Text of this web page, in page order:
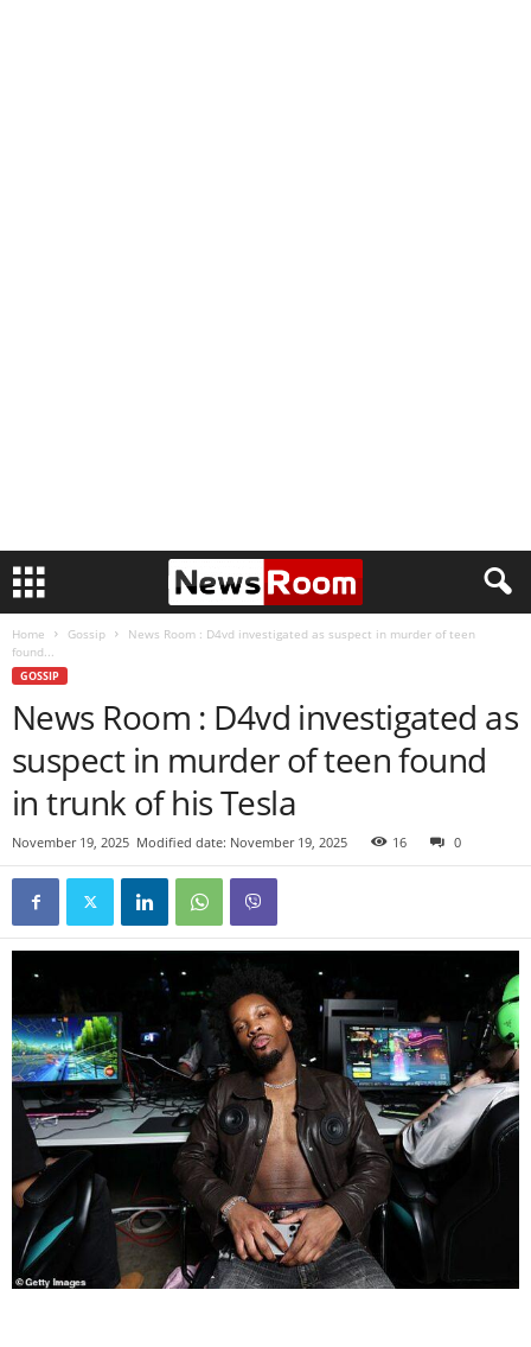
Home Gossip
News Room : D4vd investigated as suspect in murder of teen
found...
GOSSIP
News Room : D4vd investigated as
suspect in murder of teen found
in trunk of his Tesla
November 19, 2025 Modified date: November 19, 2025 16 0